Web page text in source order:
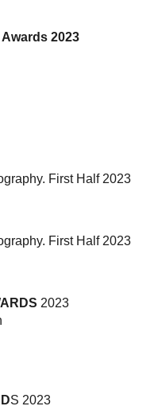
2023
First Half 2023
First Half 2023
2023
S 2023